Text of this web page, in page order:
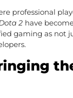
professional
2 have
gaming as